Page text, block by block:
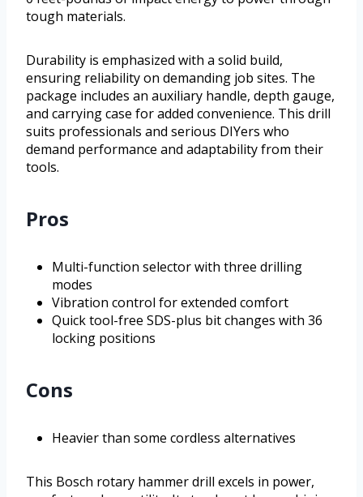
tough materials.
Durability is emphasized with a solid build,
ensuring reliability on demanding job sites. The
package includes an auxiliary handle, depth gauge,
and carrying case for added convenience. This drill
suits professionals and serious DIYers who
demand performance and adaptability from their
tools.
Pros
Multi-function selector with three drilling
modes
Vibration control for extended comfort
Quick tool-free SDS-plus bit changes with 36
locking positions
Cons
Heavier than some cordless alternatives
This Bosch rotary hammer drill excels in power,